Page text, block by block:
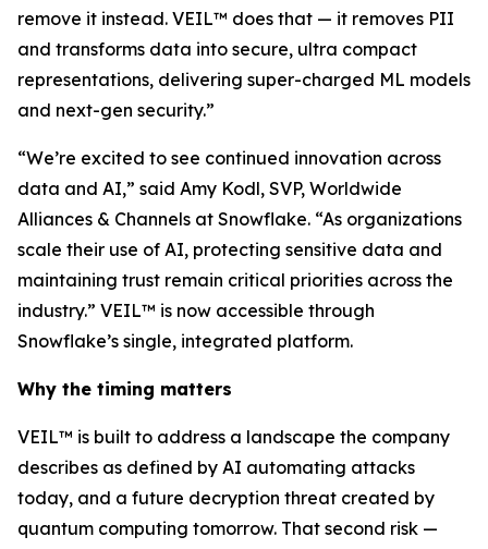
remove it instead. VEIL™ does that — it removes PII
and transforms data into secure, ultra compact
representations, delivering super-charged ML models
and next-gen security.”
“We’re excited to see continued innovation across
data and AI,” said Amy Kodl, SVP, Worldwide
Alliances & Channels at Snowflake. “As organizations
scale their use of AI, protecting sensitive data and
maintaining trust remain critical priorities across the
industry.” VEIL™ is now accessible through
Snowflake’s single, integrated platform.
Why the timing matters
VEIL™ is built to address a landscape the company
describes as defined by AI automating attacks
today, and a future decryption threat created by
quantum computing tomorrow. That second risk —